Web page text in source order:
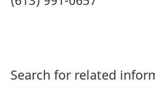
Search for related